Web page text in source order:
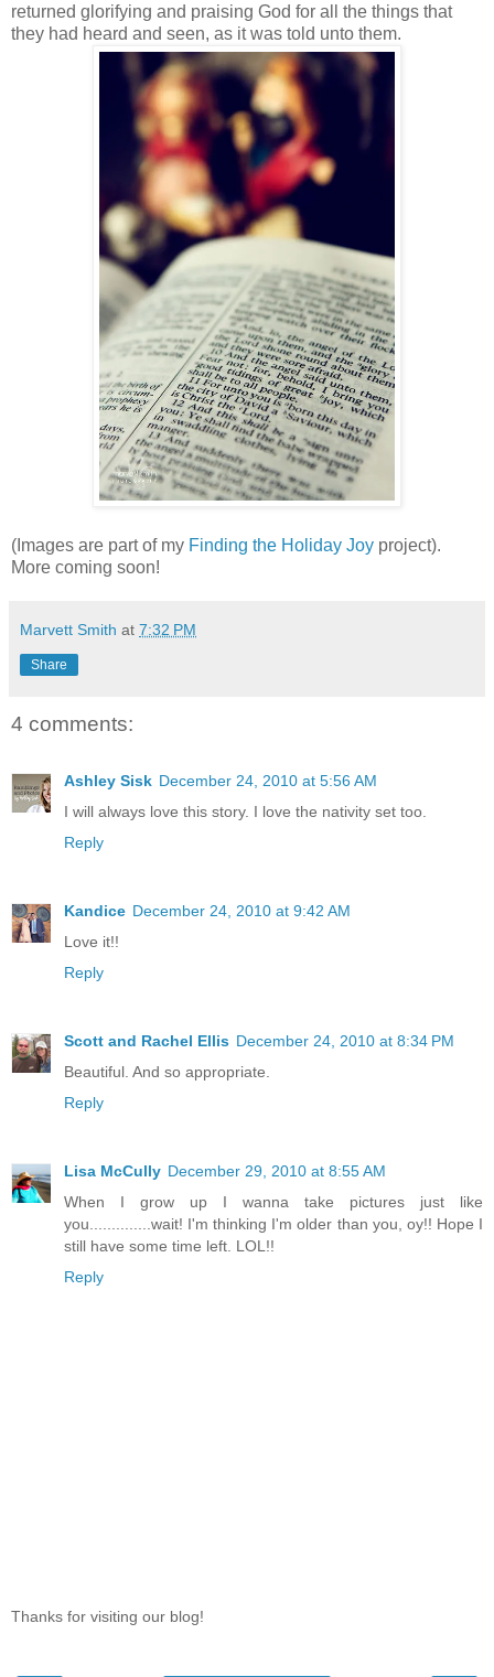
returned glorifying and praising God for all the things that
they had heard and seen, as it was told unto them.
(Images are part of my Finding the Holiday Joy project).
More coming soon!
Marvett Smith at 7:32 PM
Share
4 comments:
Ashley Sisk December 24, 2010 at 5:56 AM
I will always love this story. I love the nativity set too.
Reply
Kandice December 24, 2010 at 9:42 AM
Love it!!
Reply
Scott and Rachel Ellis December 24, 2010 at 8:34 PM
Beautiful. And so appropriate.
Reply
Lisa McCully December 29, 2010 at 8:55 AM
When I grow up I wanna take pictures just like
you..............wait! I'm thinking I'm older than you, oy!! Hope I
still have some time left. LOL!!
Reply
Thanks for visiting our blog!